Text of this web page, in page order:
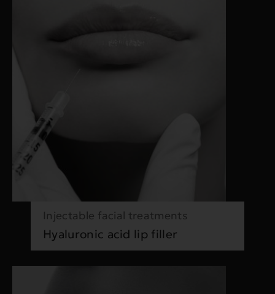
Injectable facial treatments
Hyaluronic acid lip filler